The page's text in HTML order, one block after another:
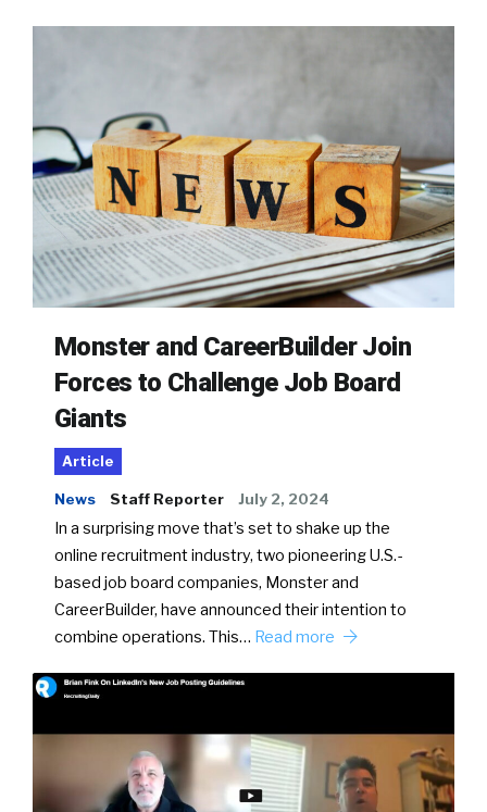
Monster and CareerBuilder Join
Forces to Challenge Job Board
Giants
Article
News Staff Reporter July 2, 2024
In a surprising move that’s set to shake up the
online recruitment industry, two pioneering U.S.-
based job board companies, Monster and
CareerBuilder, have announced their intention to
combine operations. This… Read more